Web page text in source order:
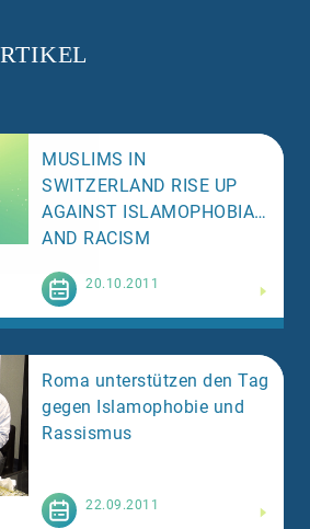
MUSLIMS IN
SWITZERLAND RISE UP
AGAINST ISLAMOPHOBIA
AND RACISM
20.10.2011
Roma unterstützen den Tag
gegen Islamophobie und
Rassismus
22.09.2011